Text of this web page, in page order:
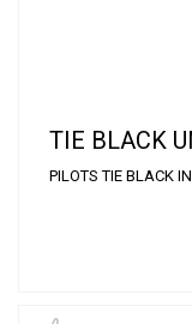
TIE BLACK
PILOTS TIE BLACK